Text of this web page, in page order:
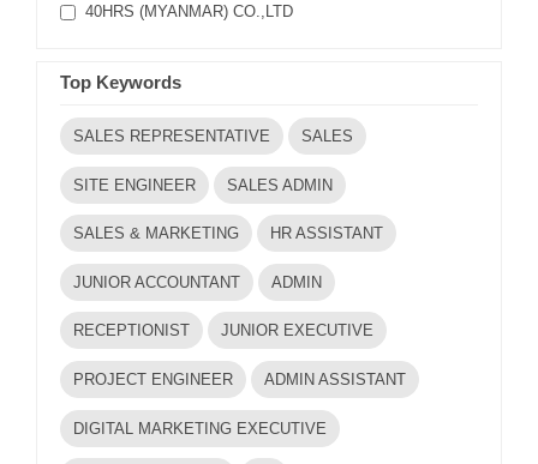
40HRS (MYANMAR) CO.,LTD
Top Keywords
SALES REPRESENTATIVE SALES
SITE ENGINEER SALES ADMIN
SALES & MARKETING HR ASSISTANT
JUNIOR ACCOUNTANT ADMIN
RECEPTIONIST JUNIOR EXECUTIVE
PROJECT ENGINEER ADMIN ASSISTANT
DIGITAL MARKETING EXECUTIVE